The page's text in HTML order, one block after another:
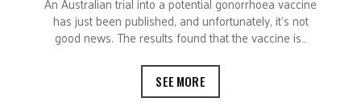
has just been published, and unfortunately, it’s not
good news. The results found that the vaccine is…
SEE MORE